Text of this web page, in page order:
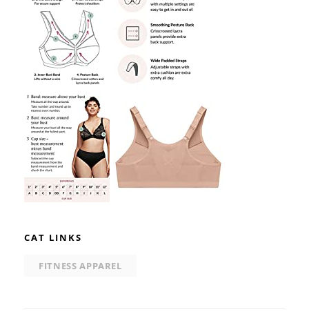
CAT LINKS
FITNESS APPAREL